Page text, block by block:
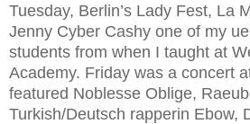
Tuesday, Berlin’s Lady Fest, La
Jenny Cyber Cashy one of my
students from when I taught at
Academy. Friday was a concert
featured Noblesse Oblige,
Turkish/Deutsch rapperin Ebow,